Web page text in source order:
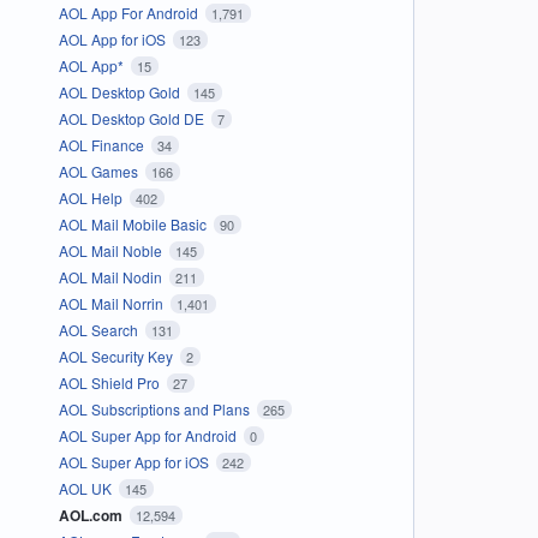
AOL App For Android 1,791
AOL App for iOS 123
AOL App* 15
AOL Desktop Gold 145
AOL Desktop Gold DE 7
AOL Finance 34
AOL Games 166
AOL Help 402
AOL Mail Mobile Basic 90
AOL Mail Noble 145
AOL Mail Nodin 211
AOL Mail Norrin 1,401
AOL Search 131
AOL Security Key 2
AOL Shield Pro 27
AOL Subscriptions and Plans 265
AOL Super App for Android 0
AOL Super App for iOS 242
AOL UK 145
AOL.com 12,594